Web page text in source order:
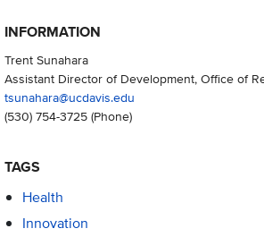
INFORMATION
Trent Sunahara
Assistant Director of Development, Office of
tsunahara@ucdavis.edu
(530) 754-3725(Phone)
TAGS
Health
Innovation